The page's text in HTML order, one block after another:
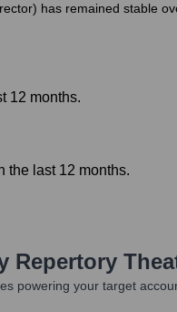
has remained stable
12 months.
the last 12 months.
Repertory
powering your target